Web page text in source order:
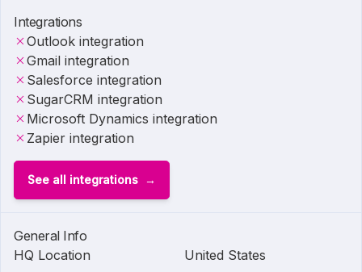
Integrations
Outlook integration
Gmail integration
Salesforce integration
SugarCRM integration
Microsoft Dynamics integration
Zapier integration
See all integrations
General Info
HQ Location
United States